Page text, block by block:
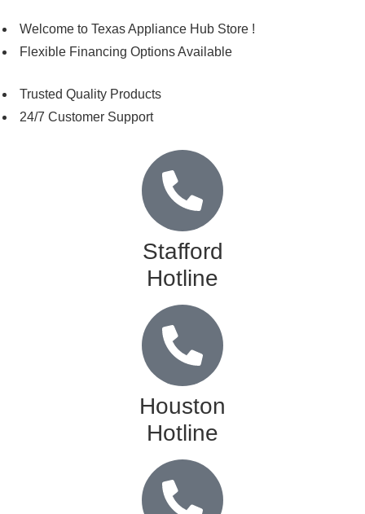
Welcome to Texas Appliance Hub Store !
Flexible Financing Options Available
Trusted Quality Products
24/7 Customer Support
Stafford
Hotline
Houston
Hotline